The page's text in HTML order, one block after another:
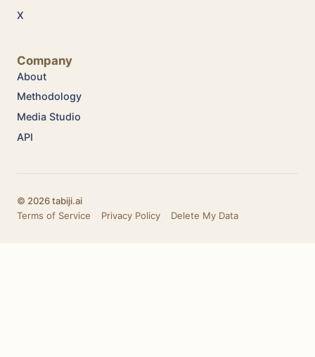
X
Company
About
Methodology
Media Studio
API
© 2026 tabiji.ai
Terms of Service
Privacy Policy Delete My Data